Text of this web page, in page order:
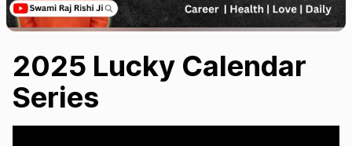
2025 Lucky Calendar
Series